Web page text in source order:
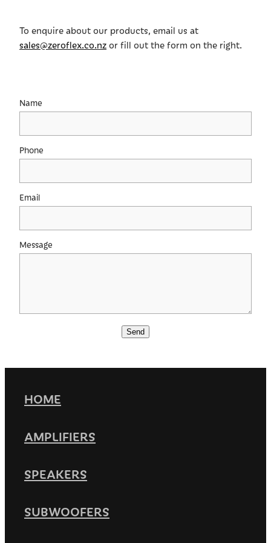
To enquire about our products, email us at
sales@zeroflex.co.nz or fill out the form on the right.
Name
Phone
Email
Message
Send
HOME
AMPLIFIERS
SPEAKERS
SUBWOOFERS